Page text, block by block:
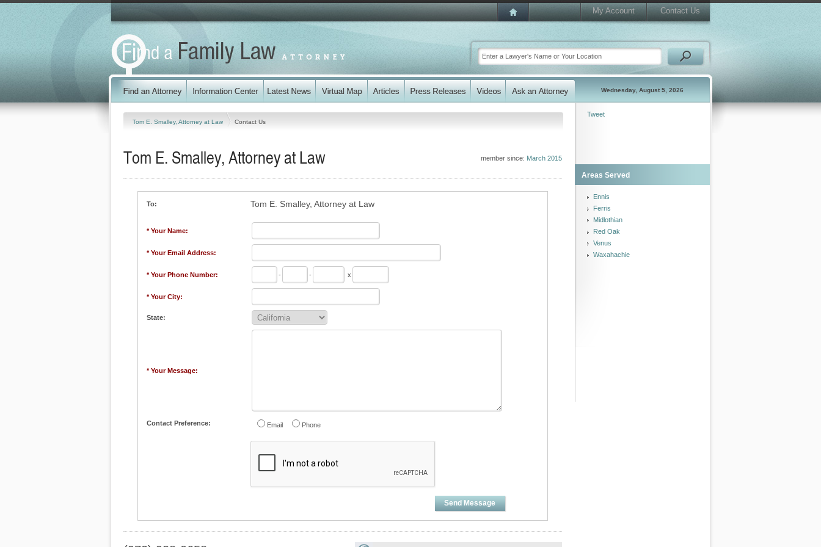
My Account Contact Us
Wednesday, August 5, 2026
Tom E. Smalley, Attorney at Law Contact Us
member since: March 2015
Tom E. Smalley, Attorney at Law
To: Tom E. Smalley, Attorney at Law
* Your Name:
* Your Email Address:
* Your Phone Number: - - x
* Your City:
State:
* Your Message:
Contact Preference: Email Phone
Send Message
Tweet
Areas Served
Ennis
Ferris
Midlothian
Red Oak
Venus
Waxahachie